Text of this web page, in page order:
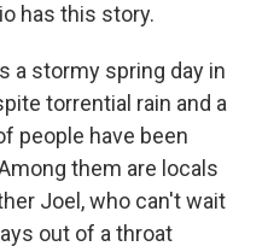
has this story.
a stormy spring day in
torrential rain and a
people have been
them are locals
Joel, who can't wait
out of a throat